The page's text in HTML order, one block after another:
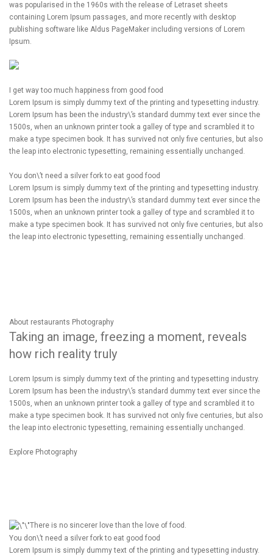
was popularised in the 1960s with the release of Letraset sheets
containing Lorem Ipsum passages, and more recently with desktop
publishing software like Aldus PageMaker including versions of Lorem
Ipsum.
I get way too much happiness from good food
Lorem Ipsum is simply dummy text of the printing and typesetting industry.
Lorem Ipsum has been the industry\’s standard dummy text ever since the
1500s, when an unknown printer took a galley of type and scrambled it to
make a type specimen book. It has survived not only five centuries, but also
the leap into electronic typesetting, remaining essentially unchanged.
You don\’t need a silver fork to eat good food
Lorem Ipsum is simply dummy text of the printing and typesetting industry.
Lorem Ipsum has been the industry\’s standard dummy text ever since the
1500s, when an unknown printer took a galley of type and scrambled it to
make a type specimen book. It has survived not only five centuries, but also
the leap into electronic typesetting, remaining essentially unchanged.
About restaurants Photography
Taking an image, freezing a moment, reveals
how rich reality truly
Lorem Ipsum is simply dummy text of the printing and typesetting industry.
Lorem Ipsum has been the industry\’s standard dummy text ever since the
1500s, when an unknown printer took a galley of type and scrambled it to
make a type specimen book. It has survived not only five centuries, but also
the leap into electronic typesetting, remaining essentially unchanged.
Explore Photography
There is no sincerer love than the love of food.
You don\’t need a silver fork to eat good food
Lorem Ipsum is simply dummy text of the printing and typesetting industry.